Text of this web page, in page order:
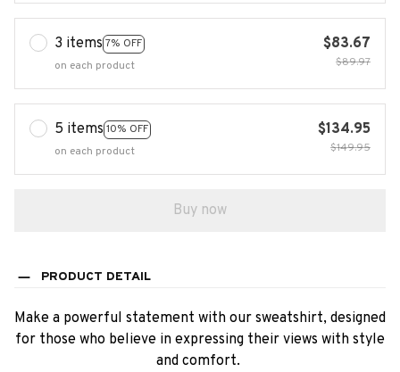
3 items 7% OFF
on each product
$83.67
$89.97
5 items 10% OFF
on each product
$134.95
$149.95
Buy now
PRODUCT DETAIL
Make a powerful statement with our sweatshirt, designed
for those who believe in expressing their views with style
and comfort.